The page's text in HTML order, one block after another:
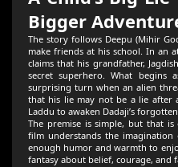
Bigger
The story follows Deepu (Mihir
make friends at his school. In an
claims that his grandfather,
secret superhero. What begins
surprising turn when an alien
that his lie may not be a lie after
Laddu to awaken Dadaji’s
The premise is simple, but that is
film understands the
enough humor and warmth to
fantasy about belief, courage, and